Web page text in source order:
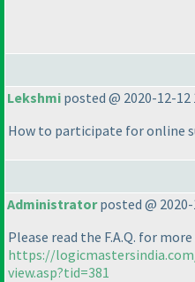
Lekshmi posted @ 2020-12-12
How to participate for online
Administratorposted @ 2020-
Please read the F.A.Q. for
https://
view.asp?tid=381